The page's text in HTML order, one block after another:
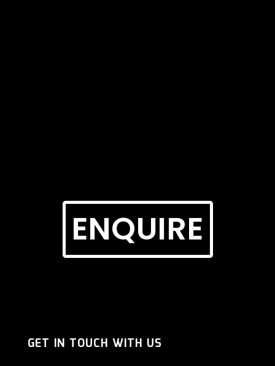
ENQUIRE
GET IN TOUCH WITH US